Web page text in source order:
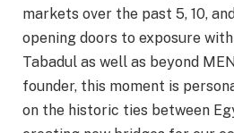
markets over the past 5, 10,
opening doors to exposure
Tabadul as well as beyond
founder, this moment is
on the historic ties between